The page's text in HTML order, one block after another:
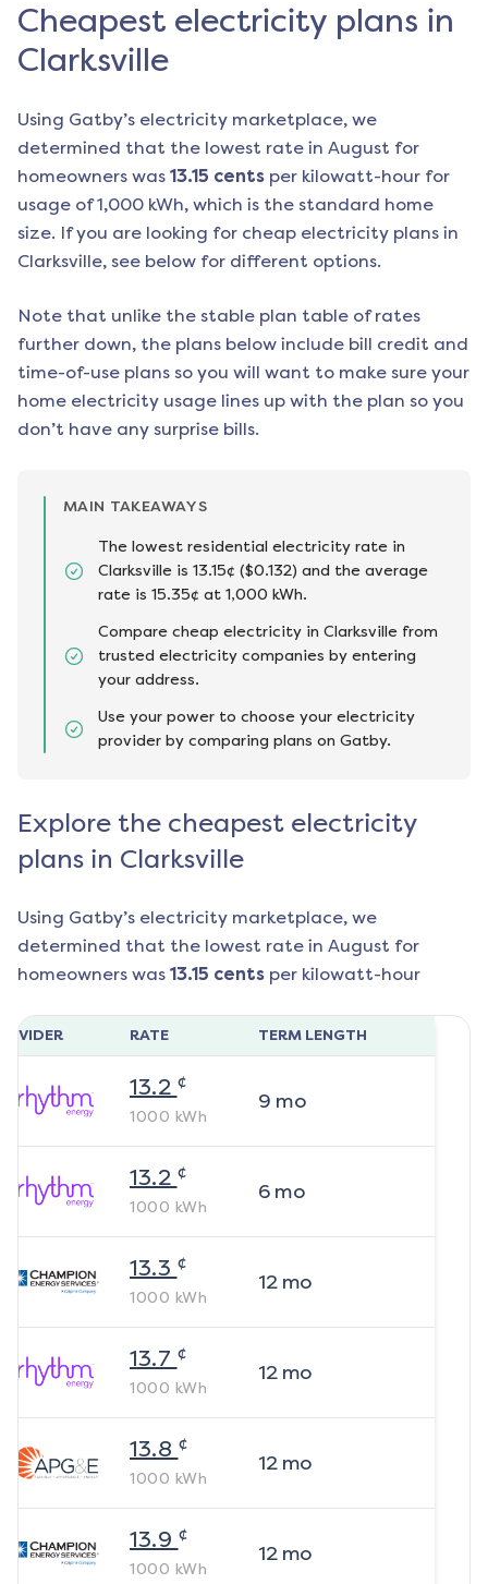
Cheapest electricity plans in
Clarksville
Using Gatby’s electricity marketplace, we
determined that the lowest rate in August for
homeowners was 13.15 cents per kilowatt-hour for
usage of 1,000 kWh, which is the standard home
size. If you are looking for cheap electricity plans in
Clarksville, see below for different options.
Note that unlike the stable plan table of rates
further down, the plans below include bill credit and
time-of-use plans so you will want to make sure your
home electricity usage lines up with the plan so you
don’t have any surprise bills.
MAIN TAKEAWAYS
The lowest residential electricity rate in
Clarksville is 13.15¢ ($0.132) and the average
rate is 15.35¢ at 1,000 kWh.
Compare cheap electricity in Clarksville from
trusted electricity companies by entering
your address.
Use your power to choose your electricity
provider by comparing plans on Gatby.
Explore the cheapest electricity
plans in Clarksville
Using Gatby’s electricity marketplace, we
determined that the lowest rate in August for
homeowners was 13.15 cents per kilowatt-hour
RATE TERM LENGTH
13.2 ¢
1000 kWh
9 mo
13.2 ¢
1000 kWh
6mo
13.3 ¢
1000 kWh
12mo
13.7 ¢
1000 kWh
12mo
13.8 ¢
1000 kWh
12mo
13.9 ¢
1000 kWh
12mo